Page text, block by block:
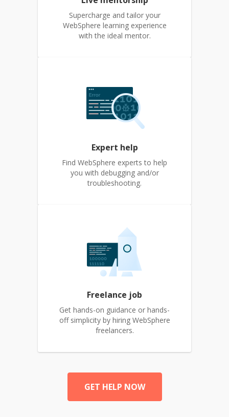
Supercharge and tailor your
WebSphere learning experience
with the ideal mentor.
Expert help
Find WebSphere experts to help
you with debugging and/or
troubleshooting.
Freelance job
Get hands-on guidance or hands-
off simplicity by hiring WebSphere
freelancers.
GET HELP NOW